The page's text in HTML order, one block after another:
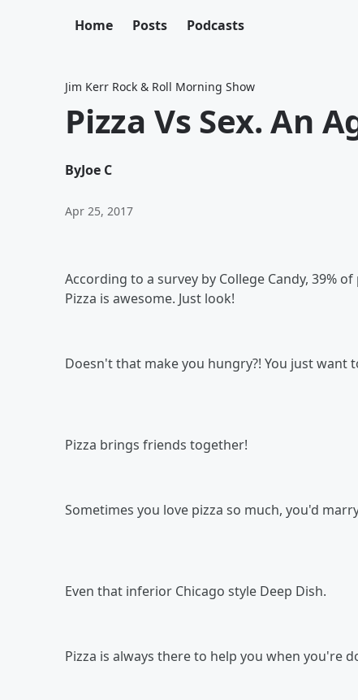
Home Posts Podcasts
Jim Kerr Rock & Roll Morning Show
Pizza Vs Sex. An
ByJoe C
Apr 25, 2017
According to a survey by College Candy, 39%
Pizza is awesome. Just look!
Doesn't that make you hungry?! You just want
Pizza brings friends together!
Sometimes you love pizza so much, you'd
Even that inferior Chicago style Deep Dish.
Pizza is always there to help you when you're